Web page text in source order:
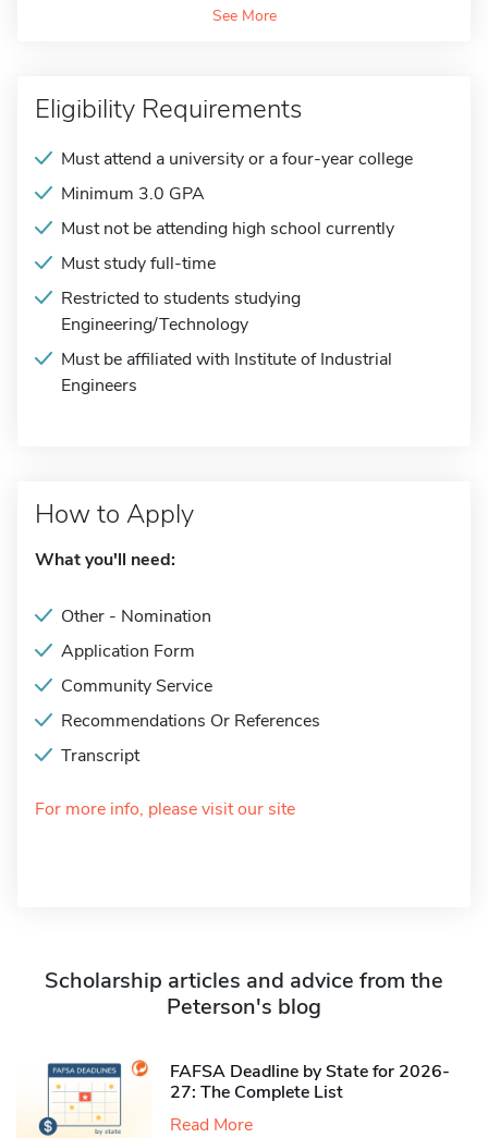
See More
Eligibility Requirements
Must attend a university or a four-year college
Minimum 3.0 GPA
Must not be attending high school currently
Must study full-time
Restricted to students studying
Engineering/Technology
Must be affiliated with Institute of Industrial
Engineers
How to Apply
What you'll need:
Other - Nomination
Application Form
Community Service
Recommendations Or References
Transcript
For more info, please visit our site
Scholarship articles and advice from the
Peterson's blog
FAFSA Deadline by State for 2026-
27: The Complete List
Read More